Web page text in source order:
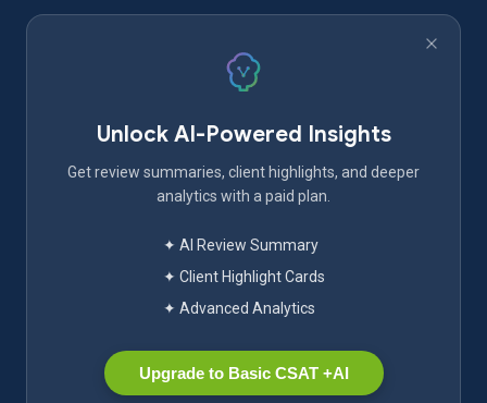
Unlock AI-Powered Insights
Get review summaries, client highlights, and deeper
analytics with a paid plan.
✦ AI Review Summary
✦ Client Highlight Cards
✦ Advanced Analytics
Upgrade to Basic CSAT +AI